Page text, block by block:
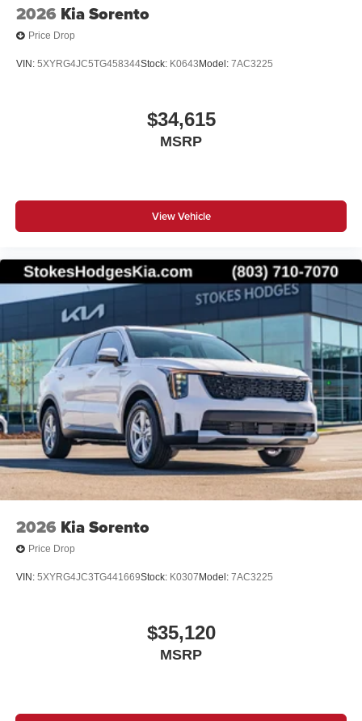
2026 Kia Sorento
Price Drop
VIN: 5XYRG4JC5TG458344Stock: K0643 Model: 7AC3225
$34,615
MSRP
View Vehicle
2026 Kia Sorento
Price Drop
VIN: 5XYRG4JC3TG441669Stock: K0307 Model: 7AC3225
$35,120
MSRP